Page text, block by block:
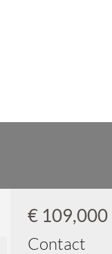
€ 109,000
Contact